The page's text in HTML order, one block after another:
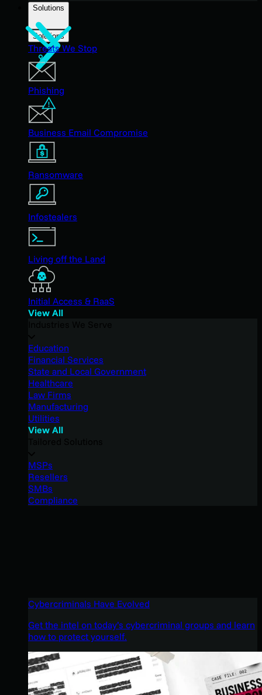
Solutions
Solutions
Threats We Stop
Phishing
Business Email Compromise
Ransomware
Infostealers
Living off the Land
Initial Access & RaaS
View All
Education
Financial Services
State and Local Government
Healthcare
Law Firms
Manufacturing
Utilities
View All
MSPs
Resellers
SMBs
Compliance
Cybercriminals Have Evolved
Get the intel on today’s cybercriminal groups and learn
how to protect yourself.